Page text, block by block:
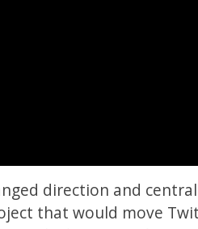
direction and
that would move